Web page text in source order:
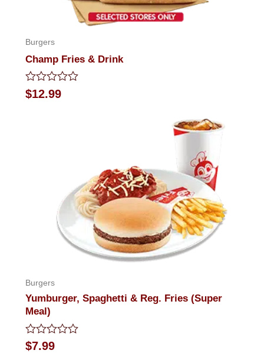
Burgers
Champ Fries & Drink
Rated
0
$12.99
Burgers
Yumburger, Spaghetti & Reg. Fries (Super
Meal)
Rated
0
$7.99